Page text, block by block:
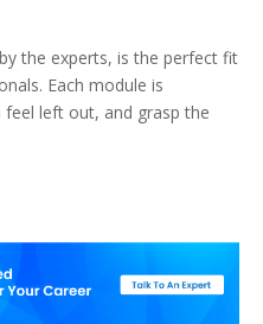
the experts, is the perfect fit
Each module is
feel left out, and grasp the